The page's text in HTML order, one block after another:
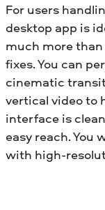
For users
desktop app is
much more
fixes. You can
cinematic
vertical video to
interface is
easy reach. You
with high-